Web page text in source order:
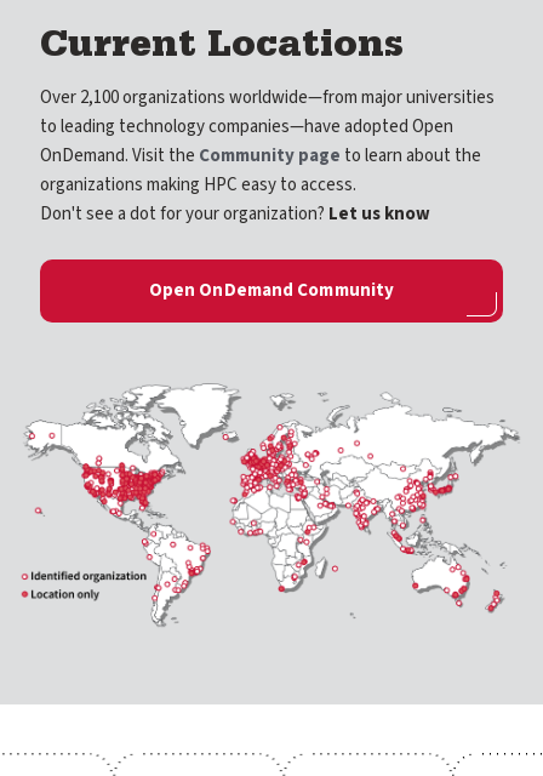
Current Locations
Over 2,100 organizations worldwide—from major universities
to leading technology companies—have adopted Open
OnDemand. Visit the Community page to learn about the
organizations making HPC easy to access.
Don't see a dot for your organization? Let us know
Open OnDemand Community